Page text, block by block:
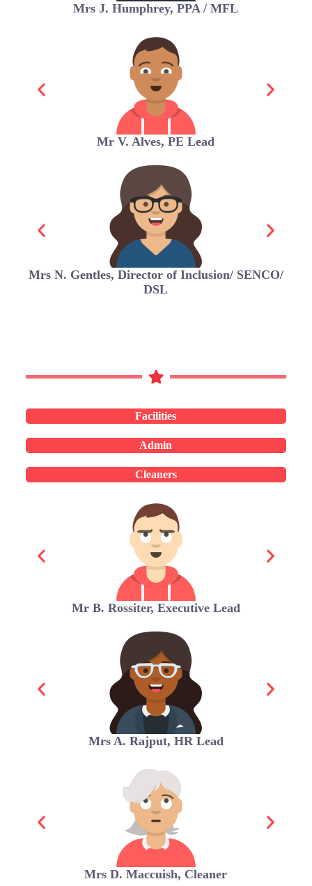
Mrs J. Humphrey, PPA / MFL
Mr V. Alves, PE Lead
Mrs N. Gentles, Director of Inclusion/ SENCO/
DSL
Facilities
Admin
Cleaners
Mr B. Rossiter, Executive Lead
Mrs A. Rajput, HR Lead
Mrs D. Maccuish, Cleaner